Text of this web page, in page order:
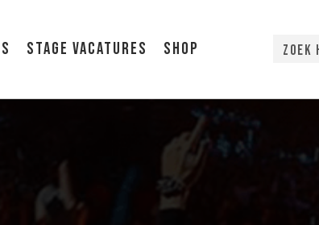
Stage vacatures Shop